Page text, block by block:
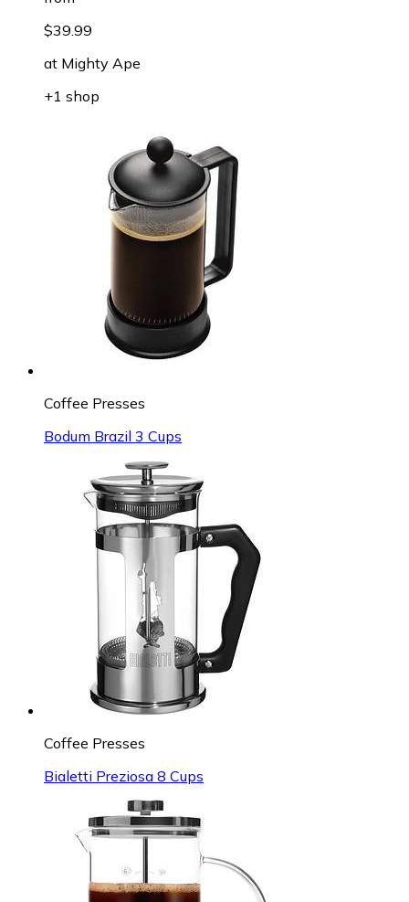
$39.99
at Mighty Ape
+1 shop
Coffee Presses
Bodum Brazil 3 Cups
Coffee Presses
Bialetti Preziosa 8 Cups